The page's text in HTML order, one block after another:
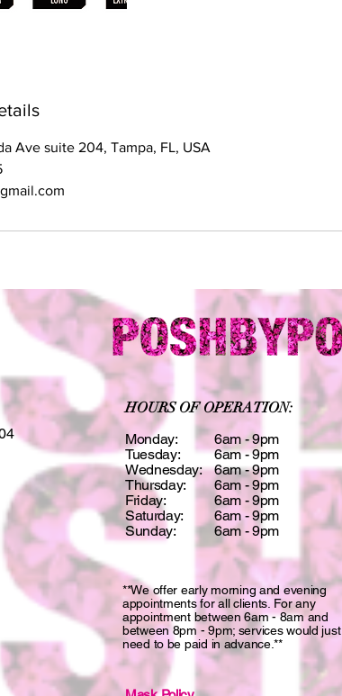
Ave suite 204, Tampa, FL, USA
HOURS OF OPERATION:
Monday:
Tuesday:
Wednesday:
Thursday:
Friday:
Saturday:
Sunday:
6am - 9pm
6am - 9pm
6am - 9pm
6am - 9pm
6am - 9pm
6am - 9pm
6am - 9pm
**We offer early morning and evening
appointments for all clients. For any
appointment between 6am - 8am and
between 8pm - 9pm; services would just
need to be paid in advance.**